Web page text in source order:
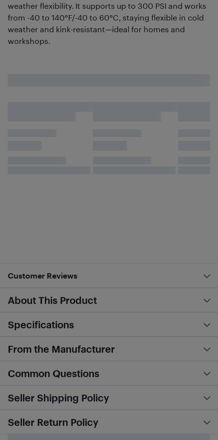
weather flexibility. It supports up to 300 PSI and works
from -40 to 140°F/-40 to 60°C, staying flexible in cold
weather and kink-resistant—ideal for homes and
workshops.
Customer Reviews
About This Product
Specifications
From the Manufacturer
Common Questions
Seller Shipping Policy
Seller Return Policy